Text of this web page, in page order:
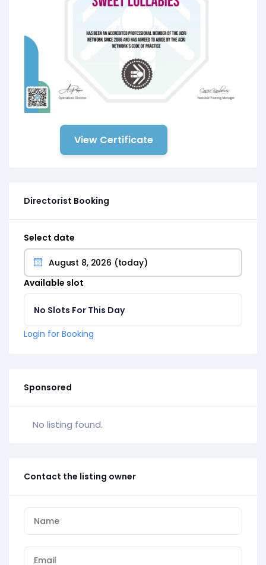
View Certificate
Directorist Booking
Select date
Available slot
No Slots For This Day
Login for Booking
Sponsored
No listing found.
Contact the listing owner